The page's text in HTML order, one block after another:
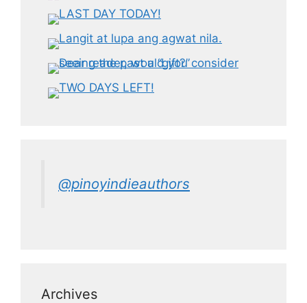
@pinoyindieauthors
Archives